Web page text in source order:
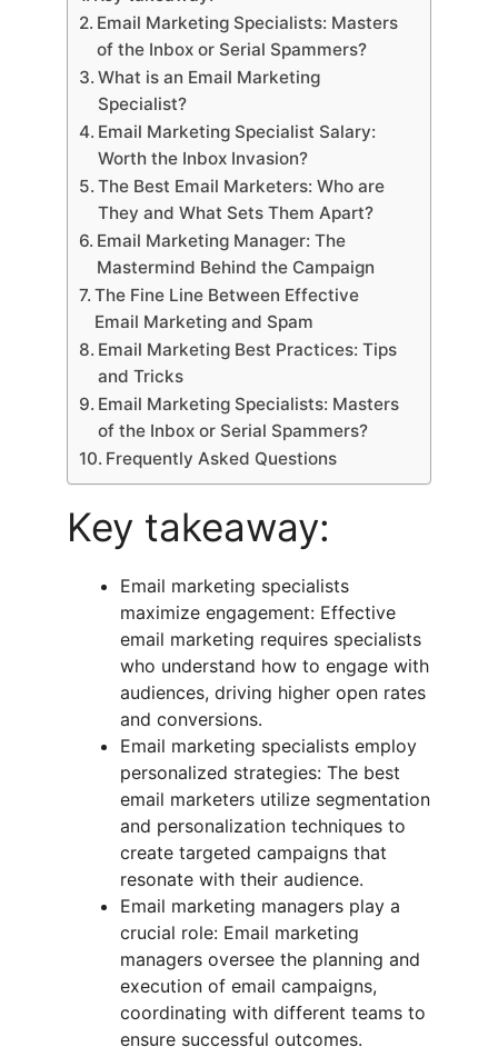
Email Marketing Specialists: Masters
of the Inbox or Serial Spammers?
What is an Email Marketing
Specialist?
Email Marketing Specialist Salary:
Worth the Inbox Invasion?
The Best Email Marketers: Who are
They and What Sets Them Apart?
Email Marketing Manager: The
Mastermind Behind the Campaign
The Fine Line Between Effective
Email Marketing and Spam
Email Marketing Best Practices: Tips
and Tricks
Email Marketing Specialists: Masters
of the Inbox or Serial Spammers?
Frequently Asked Questions
Key takeaway:
Email marketing specialists
maximize engagement: Effective
email marketing requires specialists
who understand how to engage with
audiences, driving higher open rates
and conversions.
Email marketing specialists employ
personalized strategies: The best
email marketers utilize segmentation
and personalization techniques to
create targeted campaigns that
resonate with their audience.
Email marketing managers play a
crucial role: Email marketing
managers oversee the planning and
execution of email campaigns,
coordinating with different teams to
ensure successful outcomes.